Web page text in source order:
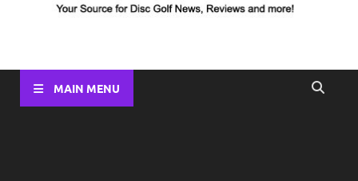
Disc Golf Examiner
Coverage and more!
MAIN MENU